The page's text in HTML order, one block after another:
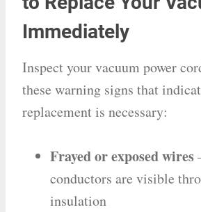
Immediately
Inspect your vacuum power
these warning signs that
replacement is necessary:
Frayed or exposed wires
conductors are visible
insulation